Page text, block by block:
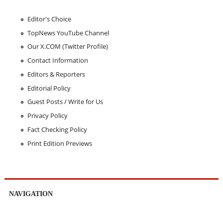
Editor's Choice
TopNews YouTube Channel
Our X.COM (Twitter Profile)
Contact Information
Editors & Reporters
Editorial Policy
Guest Posts / Write for Us
Privacy Policy
Fact Checking Policy
Print Edition Previews
NAVIGATION